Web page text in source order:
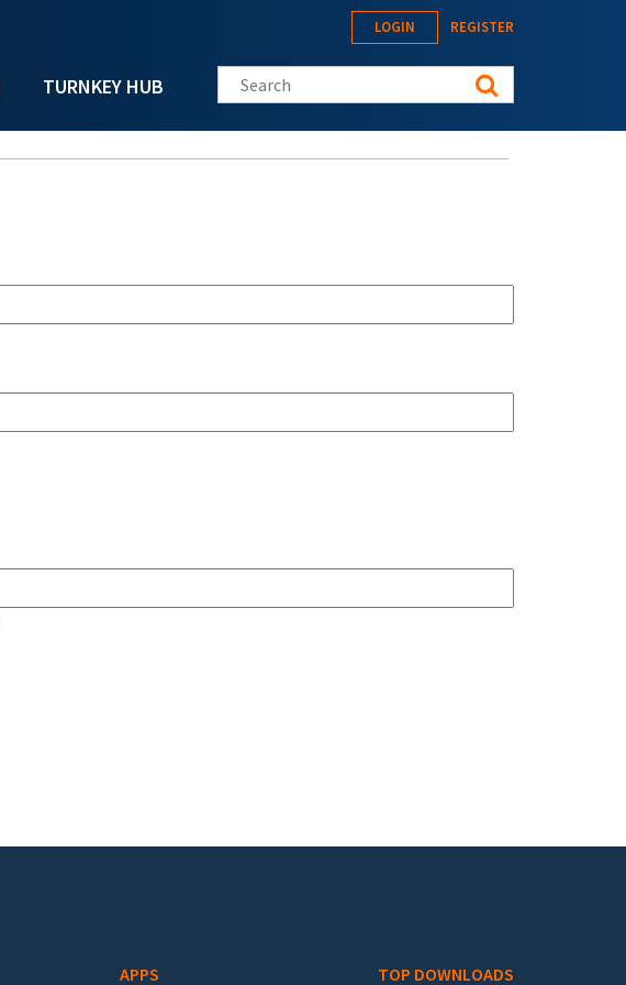
TURNKEY HUB
LOGIN REGISTER
Search this site
APPS TOP DOWNLOADS